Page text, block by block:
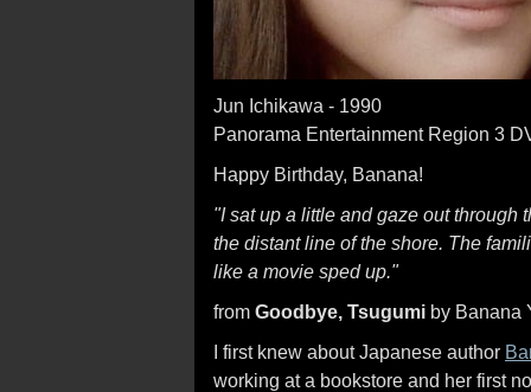
Jun Ichikawa - 1990
Panorama Entertainment Region 3
Happy Birthday, Banana!
"I sat up a little and gaze out through
the distant line of the shore. The
like a movie sped up."
from Goodbye, Tsugumi by Banana
I first knew about Japanese author
working at a bookstore and her first